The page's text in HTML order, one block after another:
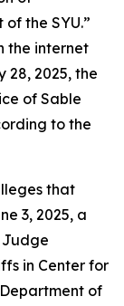
the SYU.”
the internet
2025, the
of Sable
to the
that
3, 2025, a
Judge
in Center for
of